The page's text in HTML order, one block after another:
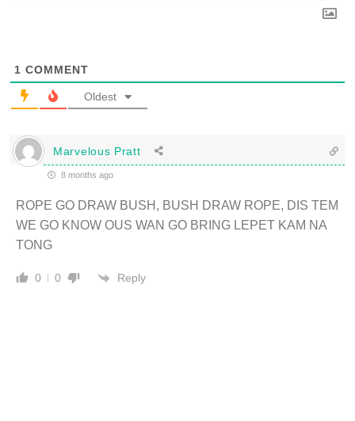
1 COMMENT
Oldest
Marvelous Pratt
8 months ago
ROPE GO DRAW BUSH, BUSH DRAW ROPE, DIS TEM
WE GO KNOW OUS WAN GO BRING LEPET KAM NA
TONG
0 0 Reply